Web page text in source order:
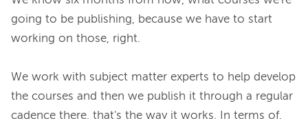
going to be publishing, because we have to start
working on those, right.
We work with subject matter experts to help develop
the courses and then we publish it through a regular
cadence there, that's the way it works. In terms of,